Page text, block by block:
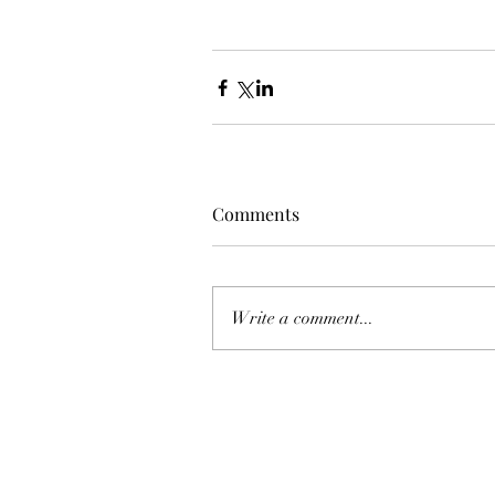
Comments
Write a comment...